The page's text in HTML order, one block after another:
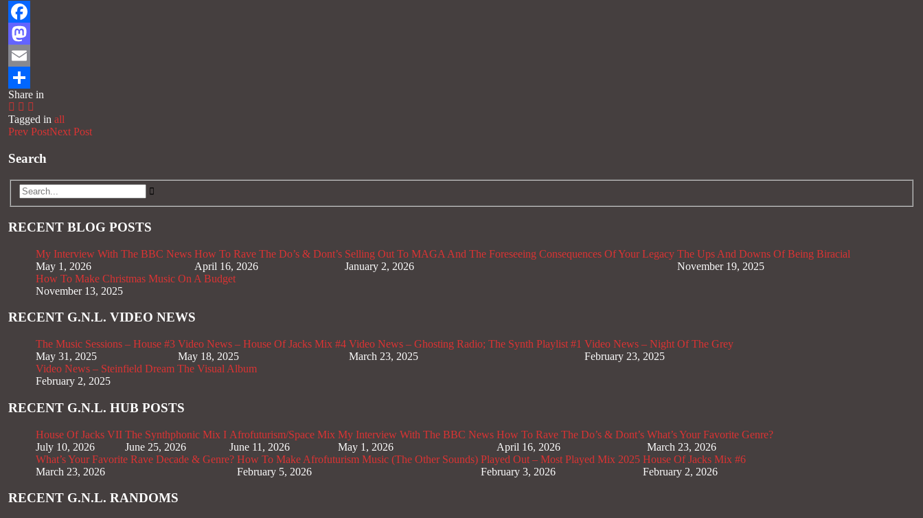
Facebook
Mastodon
Email
Share
Share in
Tagged in all
Prev PostNext Post
Search
RECENT BLOG POSTS
My Interview With The BBC News
May 1, 2026
How To Rave The Do’s & Dont’s
April 16, 2026
Selling Out To MAGA And The Foreseeing Consequences Of Your Legacy
January 2, 2026
The Ups And Downs Of Being Biracial
November 19, 2025
How To Make Christmas Music On A Budget
November 13, 2025
RECENT G.N.L. VIDEO NEWS
The Music Sessions – House #3
May 31, 2025
Video News – House Of Jacks Mix #4
May 18, 2025
Video News – Ghosting Radio; The Synth Playlist #1
March 23, 2025
Video News – Night Of The Grey
February 23, 2025
Video News – Steinfield Dream The Visual Album
February 2, 2025
RECENT G.N.L. HUB POSTS
House Of Jacks VII
July 10, 2026
The Synthphonic Mix I
June 25, 2026
Afrofuturism/Space Mix
June 11, 2026
My Interview With The BBC News
May 1, 2026
How To Rave The Do’s & Dont’s
April 16, 2026
What’s Your Favorite Genre?
March 23, 2026
What’s Your Favorite Rave Decade & Genre?
March 23, 2026
How To Make Afrofuturism Music (The Other Sounds)
February 5, 2026
Played Out – Most Played Mix 2025
February 3, 2026
House Of Jacks Mix #6
February 2, 2026
RECENT G.N.L. RANDOMS